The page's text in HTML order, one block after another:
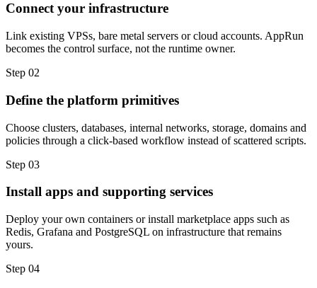
Connect your infrastructure
Link existing VPSs, bare metal servers or cloud accounts. AppRun
becomes the control surface, not the runtime owner.
Step 02
Define the platform primitives
Choose clusters, databases, internal networks, storage, domains and
policies through a click-based workflow instead of scattered scripts.
Step 03
Install apps and supporting services
Deploy your own containers or install marketplace apps such as
Redis, Grafana and PostgreSQL on infrastructure that remains
yours.
Step 04